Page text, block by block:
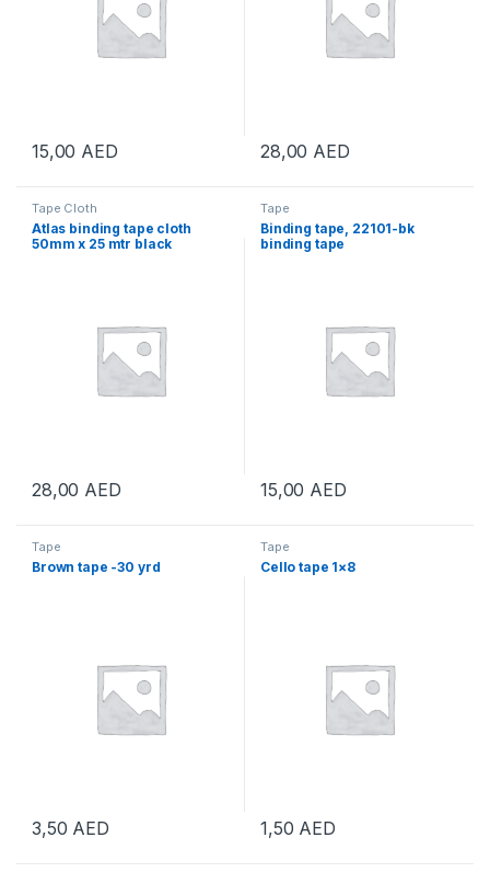
15,00 AED 28,00 AED
Tape Cloth
Atlas binding tape cloth
50mm x 25 mtr black
28,00 AED
Tape
Binding tape, 22101-bk
binding tape
15,00 AED
Tape
Brown tape -30 yrd
3,50 AED
Tape
Cello tape 1×8
1,50 AED